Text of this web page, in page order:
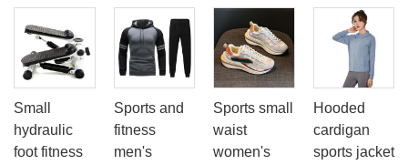
Small
hydraulic
foot fitness
Sports and
fitness
men's
Sports small
waist
women's
Hooded
cardigan
sports jacket